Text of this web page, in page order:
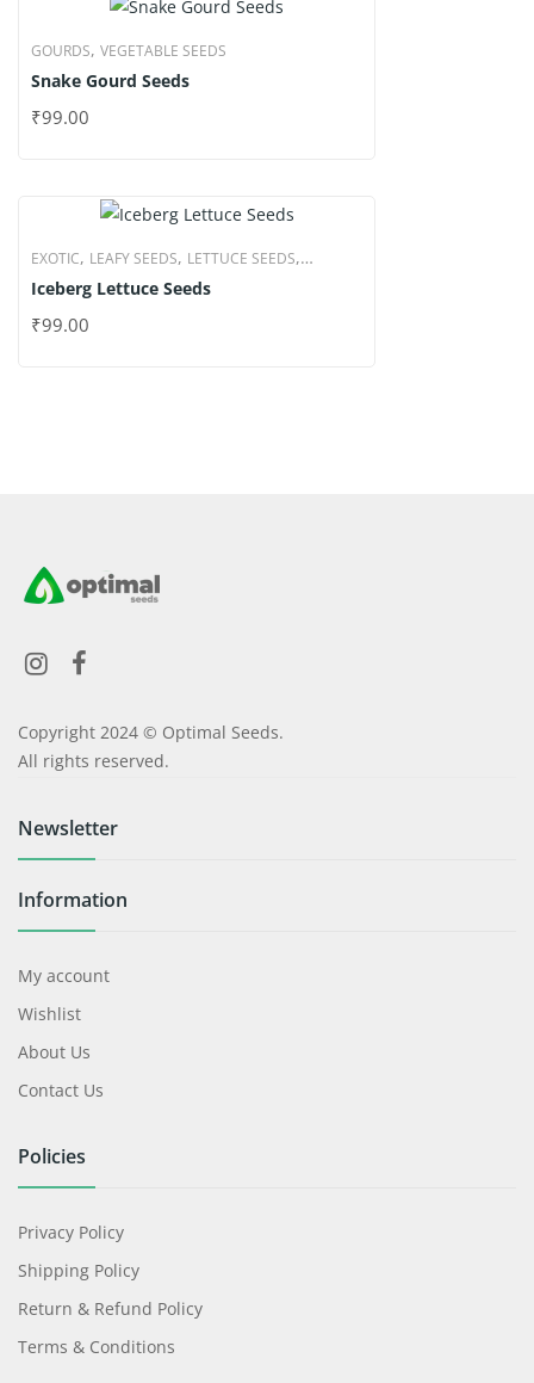
GOURDS, VEGETABLE SEEDS
Snake Gourd Seeds
₹99.00
EXOTIC, LEAFY SEEDS, LETTUCE SEEDS,
VEGETABLE SEEDS
Iceberg Lettuce Seeds
₹99.00
Copyright 2024 © Optimal Seeds.
All rights reserved.
Newsletter
Information
My account
Wishlist
About Us
Contact Us
Policies
Privacy Policy
Shipping Policy
Return & Refund Policy
Terms & Conditions